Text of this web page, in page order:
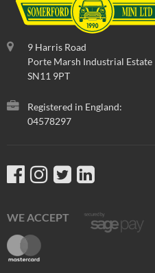
9 Harris Road
Porte Marsh Industrial Estate
SN11 9PT
Registered in England:
04578297
WE ACCEPT